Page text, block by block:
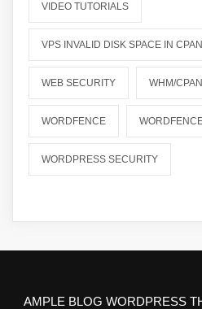
VIDEO TUTORIALS
VPS INVALID DISK SPACE IN
WEB SECURITY WHM/
WORDFENCE
WORDPRESS SECURITY
AMPLE BLOG WORDPRESS